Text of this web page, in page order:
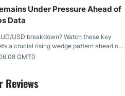
Under Pressure Ahead of
Data
USD breakdown? Watch these key
a crucial rising wedge pattern ahead of
GMT0